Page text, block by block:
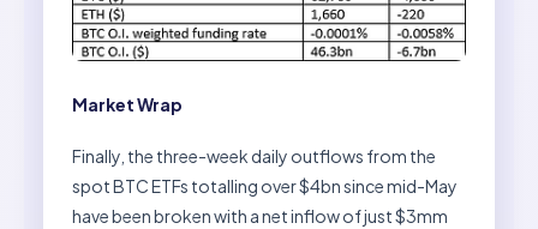
Market Wrap
Finally, the three-week daily outflows from the
spot BTC ETFs totalling over $4bn since mid-May
have been broken with a net inflow of just $3mm